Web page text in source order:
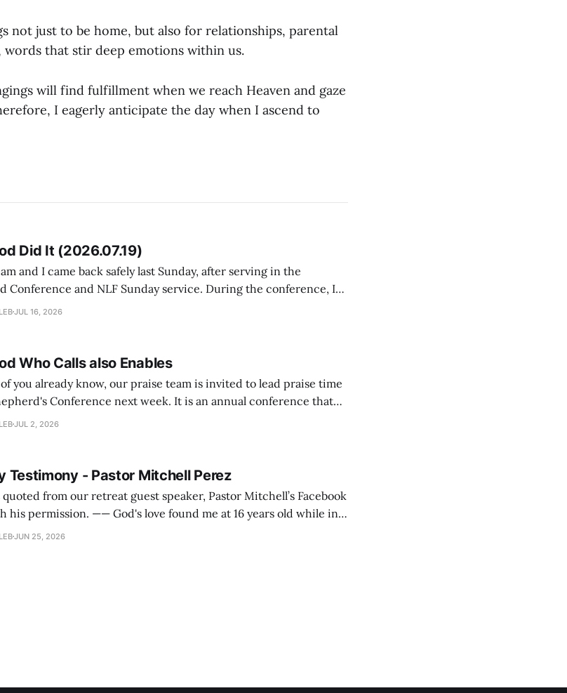
not just to be home, but also for relationships, parental
words that stir deep emotions within us.
will find fulfillment when we reach Heaven and gaze
I eagerly anticipate the day when I ascend to
Did It (2026.07.19)
and I came back safely last Sunday, after serving in the
Conference and NLF Sunday service. During the conference, I
much positive feedback from the participants, including pastors.
JUL 16, 2026
Who Calls also Enables
of you already know, our praise team is invited to lead praise time
Conference next week. It is an annual conference that
shepherds and spouses in North America, and about 200
JUL 2, 2026
Testimony - Pastor Mitchell Perez
quoted from our retreat guest speaker, Pastor Mitchell’s Facebook
God's love found me at 16 years old while in
use me. I repented of my
JUN 25, 2026